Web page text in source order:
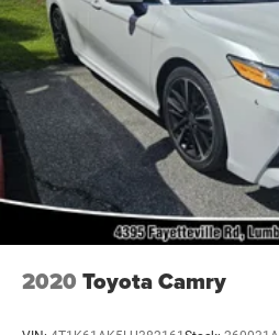
2020 Toyota Camry